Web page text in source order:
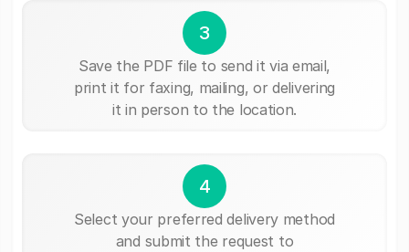
3
Save the PDF file to send it via email,
print it for faxing, mailing, or delivering
it in person to the location.
4
Select your preferred delivery method
and submit the request to